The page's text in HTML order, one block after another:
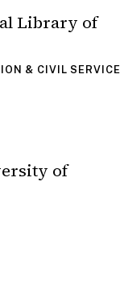
Library of
& CIVIL SERVICE
of